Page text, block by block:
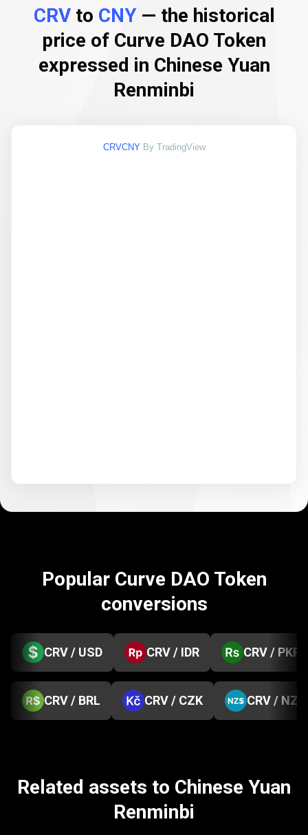
CRVto CNY— the historical
price of Curve DAO Token
expressed in Chinese Yuan
Renminbi
CRVCNY By TradingView
Popular Curve DAO Token
conversions
CRV / USD CRV / IDR CRV / PKR
CRV / BRL CRV / CZK CRV / NZD
Related assets to Chinese Yuan
Renminbi